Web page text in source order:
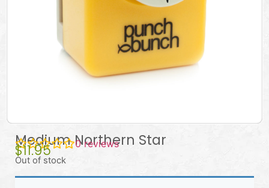
Medium Northern Star
0reviews
$11.95
Out of stock